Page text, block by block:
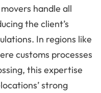
handle all
the client’s
In regions like
customs processes
this expertise
strong